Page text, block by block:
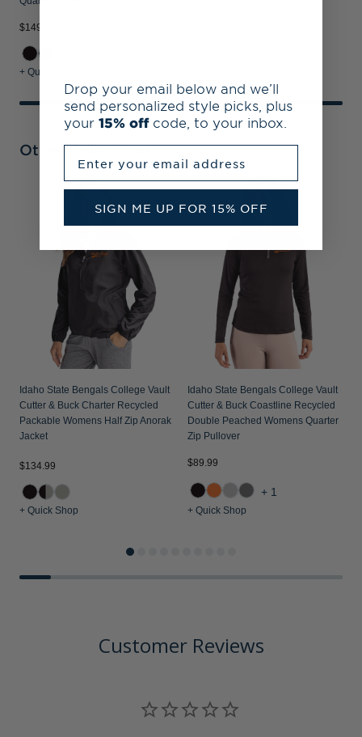
$149.99
+ Quick Shop
Other Collections
Idaho State Bengals College Vault
Cutter & Buck Charter Recycled
Packable Womens Half Zip Anorak
Jacket
$134.99
+ Quick Shop
Idaho State Bengals College Vault
Cutter & Buck Coastline Recycled
Double Peached Womens Quarter
Zip Pullover
$89.99
+1
+ Quick Shop
Customer Reviews
Drop your email below and we’ll
send personalized style picks, plus
your 15% off code, to your inbox.
SIGN ME UP FOR 15% OFF